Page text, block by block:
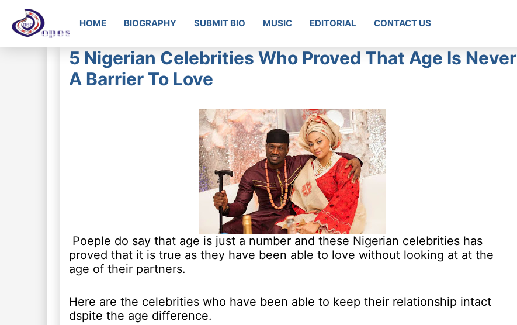
HOME BIOGRAPHY SUBMIT BIO MUSIC EDITORIAL CONTACT US
5 Nigerian Celebrities Who Proved That Age Is Never
A Barrier To Love
Poeple do say that age is just a number and these Nigerian celebrities has
proved that it is true as they have been able to love without looking at at the
age of their partners.
Here are the celebrities who have been able to keep their relationship intact
dspite the age difference.